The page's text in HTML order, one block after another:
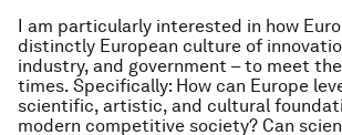
I am particularly interested in how
distinctly European culture of
industry, and government – to meet
times. Specifically: How can Europe
scientific, artistic, and cultural
modern competitive society? Can